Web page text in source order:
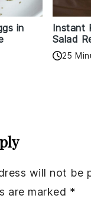
in
Instant
Salad
25
will not be
are marked *